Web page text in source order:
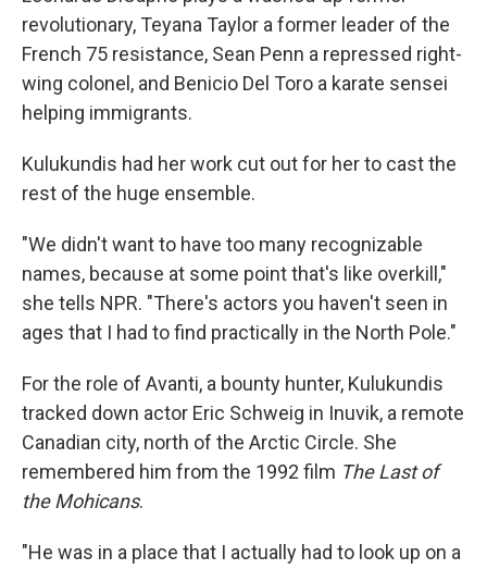
revolutionary, Teyana Taylor a former leader of the
French 75 resistance, Sean Penn a repressed right-
wing colonel, and Benicio Del Toro a karate sensei
helping immigrants.
Kulukundis had her work cut out for her to cast the
rest of the huge ensemble.
"We didn't want to have too many recognizable
names, because at some point that's like overkill,"
she tells NPR. "There's actors you haven't seen in
ages that I had to find practically in the North Pole."
For the role of Avanti, a bounty hunter, Kulukundis
tracked down actor Eric Schweig in Inuvik, a remote
Canadian city, north of the Arctic Circle. She
remembered him from the 1992 film The Last of
the Mohicans.
"He was in a place that I actually had to look up on a